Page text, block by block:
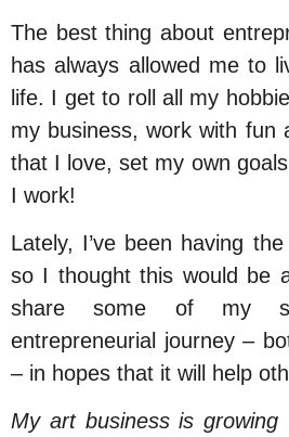
The best thing about
has always allowed me to
life. I get to roll all my
my business, work with fun
that I love, set my own
I work!
Lately, I’ve been having
so I thought this would be
share some of my
entrepreneurial journey –
– in hopes that it will help
My art business is growing